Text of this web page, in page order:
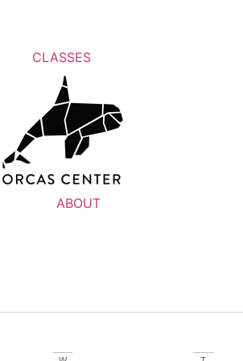
CLASSES
ABOUT